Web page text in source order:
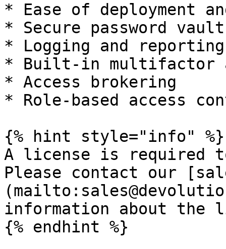
* Ease of deployment
* Secure password vault
* Logging and reporting
* Built-in multifactor
* Access brokering
* Role-based access
{% hint style="info" %}
A license is required
Please contact our
information about the
{% endhint %}